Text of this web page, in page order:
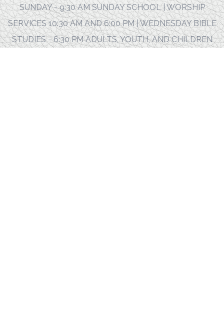
SUNDAY - 9:30 AM SUNDAY SCHOOL | WORSHIP
SERVICES 10:30 AM AND 6:00 PM | WEDNESDAY BIBLE
STUDIES - 6:30 PM ADULTS, YOUTH, AND CHILDREN